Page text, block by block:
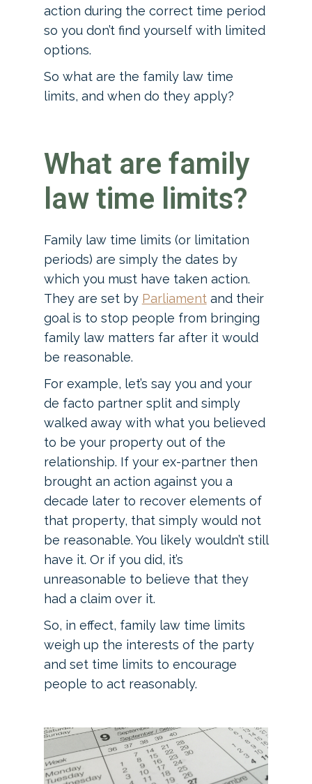
action during the correct time period
so you don’t find yourself with limited
options.
So what are the family law time
limits, and when do they apply?
What are family
law time limits?
Family law time limits (or limitation
periods) are simply the dates by
which you must have taken action.
They are set by Parliamentand their
goal is to stop people from bringing
family law matters far after it would
be reasonable.
For example, let’s say you and your
de facto partner split and simply
walked away with what you believed
to be your property out of the
relationship. If your ex-partner then
brought an action against you a
decade later to recover elements of
that property, that simply would not
be reasonable. You likely wouldn’t still
have it. Or if you did, it’s
unreasonable to believe that they
had a claim over it.
So, in effect, family law time limits
weigh up the interests of the party
and set time limits to encourage
people to act reasonably.